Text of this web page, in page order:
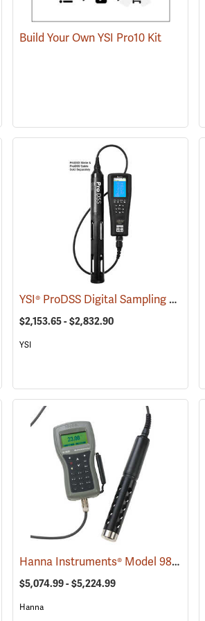
Build Your Own YSI Pro10 Kit
(76522) YSI® ProDSS Digital Sampling System Meters
$2,153.65 - $2,832.90
YSI
(76855)Hanna Instruments® Model 9829 pH/ORP/Conductivity/Dissolved Oxygen/Turbidity Meter with Autonomous Logging
$5,074.99 - $5,224.99
Hanna